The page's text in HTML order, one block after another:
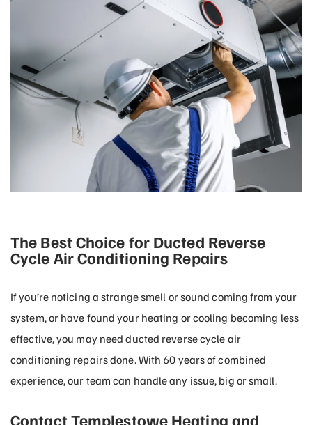
The Best Choice for Ducted Reverse
Cycle Air Conditioning Repairs
If you’re noticing a strange smell or sound coming from your
system, or have found your heating or cooling becoming less
effective, you may need ducted reverse cycle air
conditioning repairs done. With 60 years of combined
experience, our team can handle any issue, big or small.
Contact Templestowe Heating and